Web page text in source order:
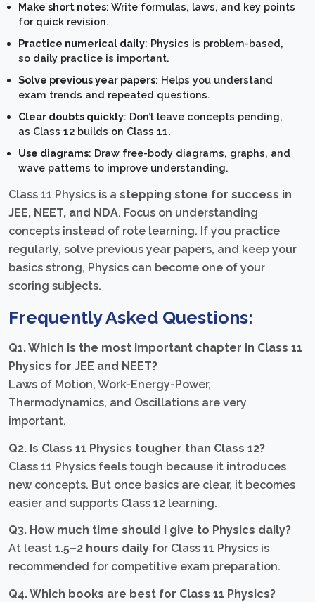
Make short notes: Write formulas, laws, and key points
for quick revision.
Practice numerical daily: Physics is problem-based,
so daily practice is important.
Solve previous year papers: Helps you understand
exam trends and repeated questions.
Clear doubts quickly: Don’t leave concepts pending,
as Class 12 builds on Class 11.
Use diagrams: Draw free-body diagrams, graphs, and
wave patterns to improve understanding.
Class 11 Physics is a stepping stone for success in
JEE, NEET, and NDA. Focus on understanding
concepts instead of rote learning. If you practice
regularly, solve previous year papers, and keep your
basics strong, Physics can become one of your
scoring subjects.
Frequently Asked Questions:
Q1. Which is the most important chapter in Class 11
Physics for JEE and NEET?
Laws of Motion, Work-Energy-Power,
Thermodynamics, and Oscillations are very
important.
Q2. Is Class 11 Physics tougher than Class 12?
Class 11 Physics feels tough because it introduces
new concepts. But once basics are clear, it becomes
easier and supports Class 12 learning.
Q3. How much time should I give to Physics daily?
At least 1.5–2 hours daily for Class 11 Physics is
recommended for competitive exam preparation.
Q4. Which books are best for Class 11 Physics?